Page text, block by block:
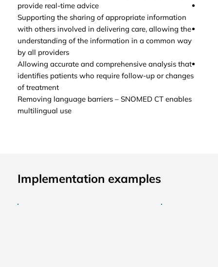
provide real-time advice
Supporting the sharing of appropriate information
with others involved in delivering care, allowing the
understanding of the information in a common way
by all providers
Allowing accurate and comprehensive analysis that
identifies patients who require follow-up or changes
of treatment
Removing language barriers – SNOMED CT enables
multilingual use
Implementation examples